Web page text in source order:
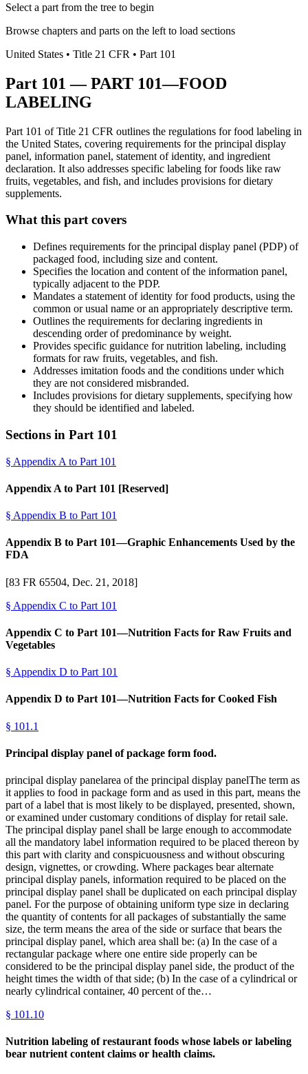
Select a part from the tree to begin
Browse chapters and parts on the left to load sections
United States • Title 21 CFR • Part 101
Part 101 —PART 101—FOOD
LABELING
Part 101 of Title 21 CFR outlines the regulations for food labeling in
the United States, covering requirements for the principal display
panel, information panel, statement of identity, and ingredient
declaration. It also addresses specific labeling for foods like raw
fruits, vegetables, and fish, and includes provisions for dietary
supplements.
What this part covers
Defines requirements for the principal display panel (PDP) of
packaged food, including size and content.
Specifies the location and content of the information panel,
typically adjacent to the PDP.
Mandates a statement of identity for food products, using the
common or usual name or an appropriately descriptive term.
Outlines the requirements for declaring ingredients in
descending order of predominance by weight.
Provides specific guidance for nutrition labeling, including
formats for raw fruits, vegetables, and fish.
Addresses imitation foods and the conditions under which
they are not considered misbranded.
Includes provisions for dietary supplements, specifying how
they should be identified and labeled.
Sections in Part 101
§ Appendix A to Part 101
Appendix A to Part 101 [Reserved]
§ Appendix B to Part 101
Appendix B to Part 101—Graphic Enhancements Used by the
FDA
[83 FR 65504, Dec. 21, 2018]
§ Appendix C to Part 101
Appendix C to Part 101—Nutrition Facts for Raw Fruits and
Vegetables
§ Appendix D to Part 101
Appendix D to Part 101—Nutrition Facts for Cooked Fish
§ 101.1
Principal display panel of package form food.
principal display panelarea of the principal display panelThe term as
it applies to food in package form and as used in this part, means the
part of a label that is most likely to be displayed, presented, shown,
or examined under customary conditions of display for retail sale.
The principal display panel shall be large enough to accommodate
all the mandatory label information required to be placed thereon by
this part with clarity and conspicuousness and without obscuring
design, vignettes, or crowding. Where packages bear alternate
principal display panels, information required to be placed on the
principal display panel shall be duplicated on each principal display
panel. For the purpose of obtaining uniform type size in declaring
the quantity of contents for all packages of substantially the same
size, the term means the area of the side or surface that bears the
principal display panel, which area shall be: (a) In the case of a
rectangular package where one entire side properly can be
considered to be the principal display panel side, the product of the
height times the width of that side; (b) In the case of a cylindrical or
nearly cylindrical container, 40 percent of the…
§ 101.10
Nutrition labeling of restaurant foods whose labels or labeling
bear nutrient content claims or health claims.